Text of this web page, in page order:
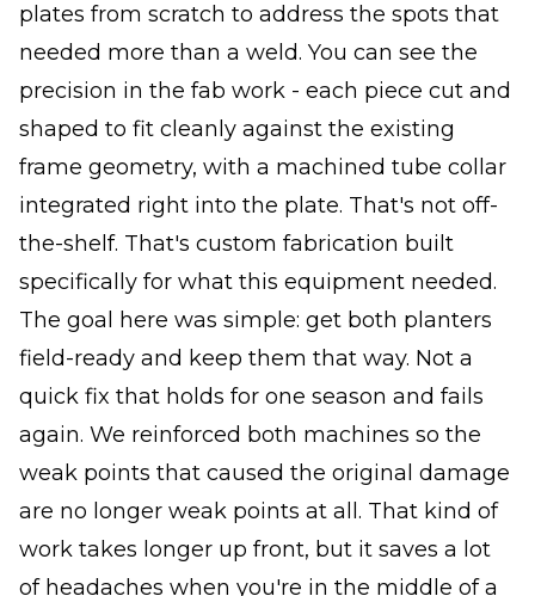
plates from scratch to address the spots that
needed more than a weld. You can see the
precision in the fab work - each piece cut and
shaped to fit cleanly against the existing
frame geometry, with a machined tube collar
integrated right into the plate. That's not off-
the-shelf. That's custom fabrication built
specifically for what this equipment needed.
The goal here was simple: get both planters
field-ready and keep them that way. Not a
quick fix that holds for one season and fails
again. We reinforced both machines so the
weak points that caused the original damage
are no longer weak points at all. That kind of
work takes longer up front, but it saves a lot
of headaches when you're in the middle of a